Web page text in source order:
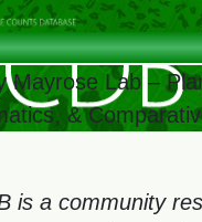
Mayrose Lab –
&
is a community